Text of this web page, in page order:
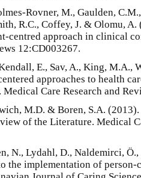
Rovner, M., Gaulden,
R.C., Coffey, J. & Olomu,
centred approach in clinical
12:CD003267.
E., Sav, A., King, M.A.,
approaches to health
Care Research and
M.D. & Boren, S.A.
of the Literature. Medical
N., Lydahl, D., Naldemirci,
the implementation of